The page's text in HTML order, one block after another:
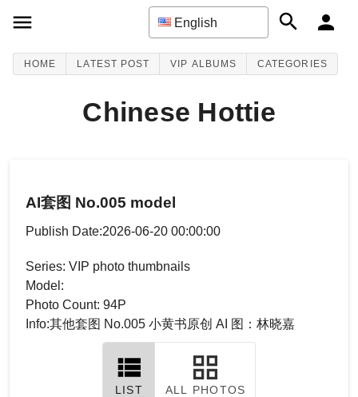
English
HOME LATEST POST VIP ALBUMS CATEGORIES
Chinese Hottie
AI套图 No.005 model
Publish Date:2026-06-20 00:00:00
Series: VIP photo thumbnails
Model:
Photo Count: 94P
Info:其他套图 No.005 小黄书原创 AI 图：林晓嘉
LIST ALL PHOTOS